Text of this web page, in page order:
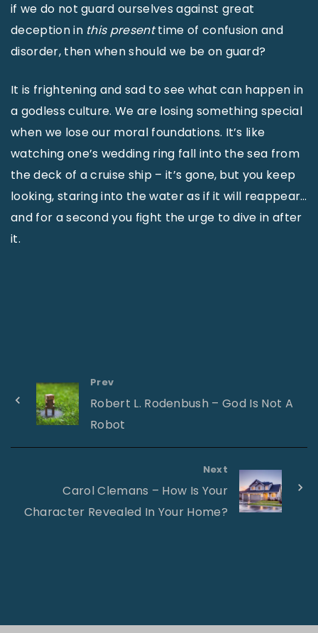
if we do not guard ourselves against great
deception in this presenttime of confusion and
disorder, then when should we be on guard?
It is frightening and sad to see what can happen in
a godless culture. We are losing something special
when we lose our moral foundations. It’s like
watching one’s wedding ring fall into the sea from
the deck of a cruise ship – it’s gone, but you keep
looking, staring into the water as if it will reappear…
and for a second you fight the urge to dive in after
it.
Prev
Robert L. Rodenbush – God Is Not A
Robot
Next
Carol Clemans – How Is Your
Character Revealed In Your Home?